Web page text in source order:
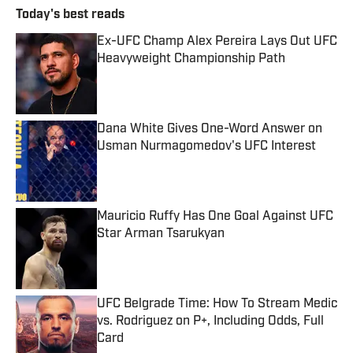
Today's best reads
Ex-UFC Champ Alex Pereira Lays Out UFC
Heavyweight Championship Path
Dana White Gives One-Word Answer on
Usman Nurmagomedov's UFC Interest
Published by on Invalid Date
Mauricio Ruffy Has One Goal Against UFC
Star Arman Tsarukyan
UFC Belgrade Time: How To Stream Medic
vs. Rodriguez on P+, Including Odds, Full
Card